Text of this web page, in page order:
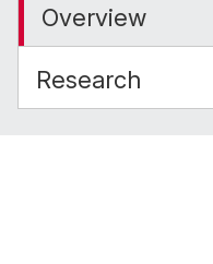
Overview
Research